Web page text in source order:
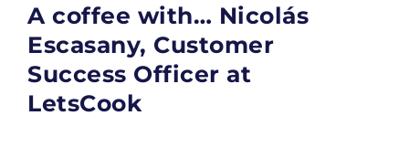
A coffee with… Nicolás
Escasany, Customer
Success Officer at
LetsCook